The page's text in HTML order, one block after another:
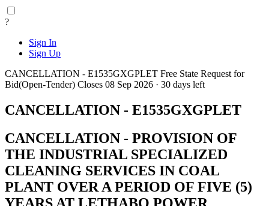
?
Sign In
Sign Up
CANCELLATION - E1535GXGPLET Free State Request for
Bid(Open-Tender) Closes 08 Sep 2026 · 30 days left
CANCELLATION - E1535GXGPLET
CANCELLATION - PROVISION OF
THE INDUSTRIAL SPECIALIZED
CLEANING SERVICES IN COAL
PLANT OVER A PERIOD OF FIVE (5)